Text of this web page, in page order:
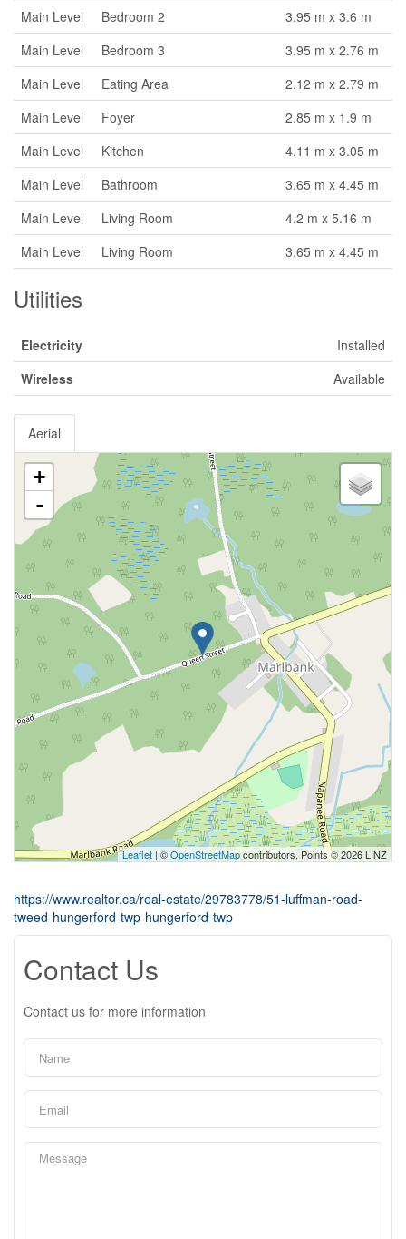
Main Level
Bedroom 2
3.95 m x 3.6 m
Main Level
Bedroom 3
3.95 m x 2.76 m
Main Level
Eating Area
2.12 m x 2.79 m
Main Level
Foyer
2.85 m x 1.9 m
Main Level
Kitchen
4.11 m x 3.05 m
Main Level
Bathroom
3.65 m x 4.45 m
Main Level
Living Room
4.2 m x 5.16 m
Main Level
Living Room 3.65 m x 4.45 m
Utilities
Electricity
Installed
Wireless
Available
Aerial
+
-
Leaflet | ©OpenStreetMapcontributors, Points © 2026 LINZ
https://www.realtor.ca/real-estate/29783778/51-luffman-road-
tweed-hungerford-twp-hungerford-twp
Contact Us
Contact us for more information